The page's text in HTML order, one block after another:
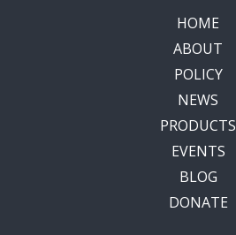
HOME
ABOUT
POLICY
NEWS
PRODUCTS
EVENTS
BLOG
DONATE